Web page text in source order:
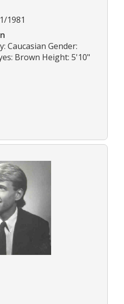
1981
Caucasian Gender:
Brown Height: 5'10"